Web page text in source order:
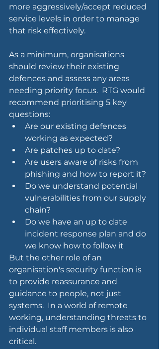
more aggressively/accept reduced
service levels in order to manage
that risk effectively.
As a minimum, organisations
should review their existing
defences and assess any areas
needing priority focus.  RTG would
recommend prioritising 5 key
questions:
Are our existing defences
working as expected?
Are patches up to date?
Are users aware of risks from
phishing and how to report it?
Do we understand potential
vulnerabilities from our supply
chain?
Do we have an up to date
incident response plan and do
we know how to follow it
But the other role of an
organisation's security function is
to provide reassurance and
guidance to people, not just
systems.  In a world of remote
working, understanding threats to
individual staff members is also
critical.